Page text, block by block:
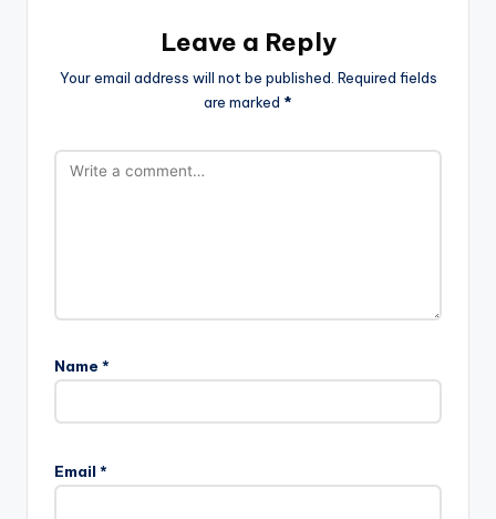
Leave a Reply
Your email address will not be published. Required fields
are marked *
Name *
Email *